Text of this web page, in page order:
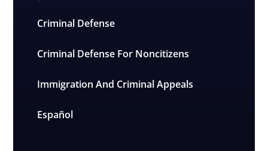
Criminal Defense
Criminal Defense For Noncitizens
Immigration And Criminal Appeals
Español